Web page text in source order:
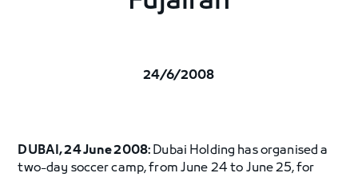
24/6/2008
DUBAI, 24 June 2008: Dubai Holding has organised a
two-day soccer camp, from June 24 to June 25, for